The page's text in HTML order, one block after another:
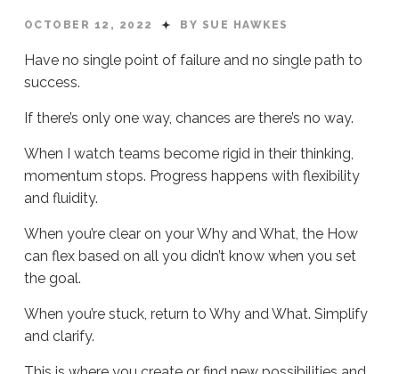
OCTOBER 12, 2022 BY SUE HAWKES
Have no single point of failure and no single path to
success.
If there’s only one way, chances are there’s no way.
When I watch teams become rigid in their thinking,
momentum stops. Progress happens with flexibility
and fluidity.
When you’re clear on your Why and What, the How
can flex based on all you didn’t know when you set
the goal.
When you’re stuck, return to Why and What. Simplify
and clarify.